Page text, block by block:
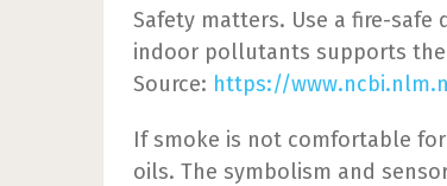
Safety matters. Use a fire-safe
indoor pollutants supports
Source: https://
If smoke is not comfortable
oils. The symbolism and